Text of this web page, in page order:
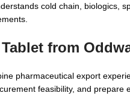
cold chain, biologics,
from
pharmaceutical export
feasibility, and